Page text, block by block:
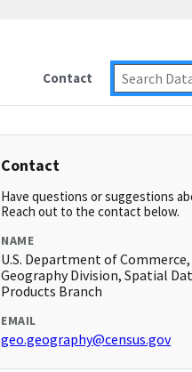
Contact
Contact
Have questions or suggestions
Reach out to the contact below.
NAME
U.S. Department of Commerce,
Geography Division, Spatial
Products Branch
EMAIL
geo.geography@census.gov